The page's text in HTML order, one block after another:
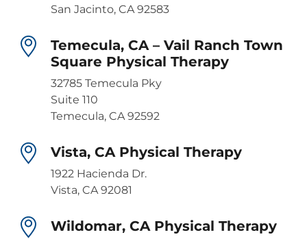
San Jacinto, CA 92583
Temecula, CA – Vail Ranch Town
Square Physical Therapy
32785 Temecula Pky
Suite 110
Temecula, CA 92592
Vista, CA Physical Therapy
1922 Hacienda Dr.
Vista, CA 92081
Wildomar, CA Physical Therapy